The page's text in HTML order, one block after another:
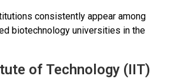
consistently appear among
biotechnology universities in the
of Technology (IIT)